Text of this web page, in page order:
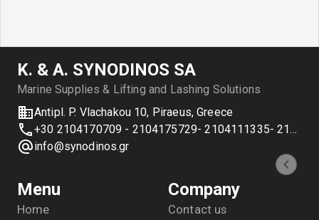
Κ. & Α. SYNODINOS SA
Marine Supplies & Lifting and Lashing Solutions
Antipl. P. Vlachakou 10, Piraeus, Greece
+30 2104170709 - 2104175729- 2104111335- 2104127501
info@synodinos.gr
Menu
Home
Company
Contact us